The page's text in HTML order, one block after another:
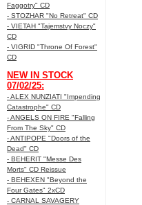
Faggotry" CD
- STOZHAR "No Retreat" CD
- VIETAH "Tajemstvy Noczy"
CD
- VIGRID "Throne Of Forest"
CD
NEW IN STOCK
07/02/25:
- ALEX NUNZIATI "Impending
Catastrophe" CD
- ANGELS ON FIRE "Falling
From The Sky" CD
- ANTIPOPE "Doors of the
Dead" CD
- BEHERIT "Messe Des
Morts" CD Reissue
- BEHEXEN "Beyond the
Four Gates" 2xCD
- CARNAL SAVAGERY